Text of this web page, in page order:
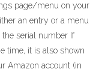
page/menu on your
an entry or a menu
serial number If
time, it is also shown
Amazon account (in